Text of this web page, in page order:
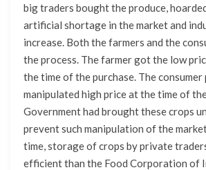
big traders bought the produce,
artificial shortage in the market and
increase. Both the farmers and the
the process. The farmer got the low
the time of the purchase. The consumer
manipulated high price at the time of
Government had brought these crops
prevent such manipulation of the
time, storage of crops by private
efficient than the Food Corporation of